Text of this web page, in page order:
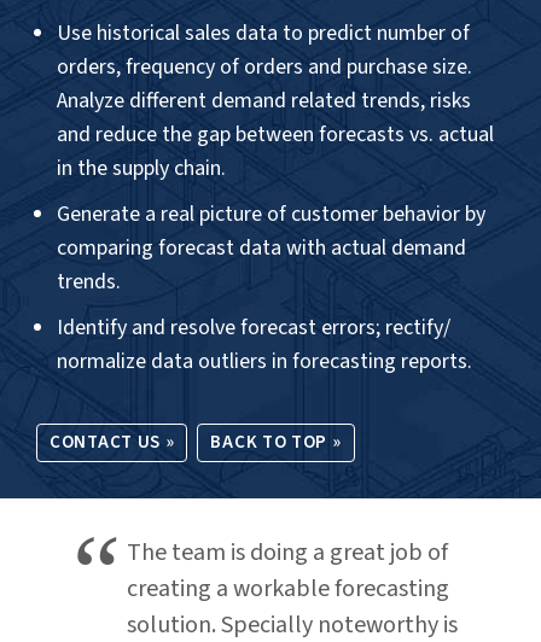
Dashboards
OUR OFFERINGS.